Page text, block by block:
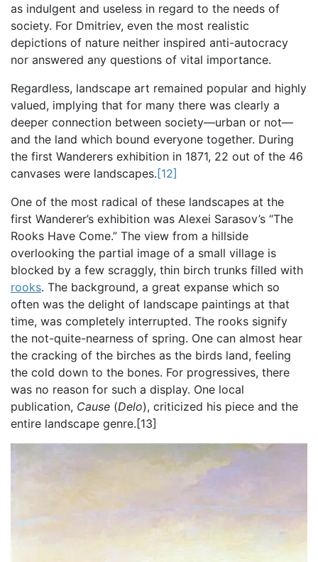
as indulgent and useless in regard to the needs of
society. For Dmitriev, even the most realistic
depictions of nature neither inspired anti-autocracy
nor answered any questions of vital importance.
Regardless, landscape art remained popular and highly
valued, implying that for many there was clearly a
deeper connection between society—urban or not—
and the land which bound everyone together. During
the first Wanderers exhibition in 1871, 22 out of the 46
canvases were landscapes.[12]
One of the most radical of these landscapes at the
first Wanderer’s exhibition was Alexei Sarasov’s “The
Rooks Have Come.” The view from a hillside
overlooking the partial image of a small village is
blocked by a few scraggly, thin birch trunks filled with
rooks. The background, a great expanse which so
often was the delight of landscape paintings at that
time, was completely interrupted. The rooks signify
the not-quite-nearness of spring. One can almost hear
the cracking of the birches as the birds land, feeling
the cold down to the bones. For progressives, there
was no reason for such a display. One local
publication, Cause (Delo), criticized his piece and the
entire landscape genre.[13]